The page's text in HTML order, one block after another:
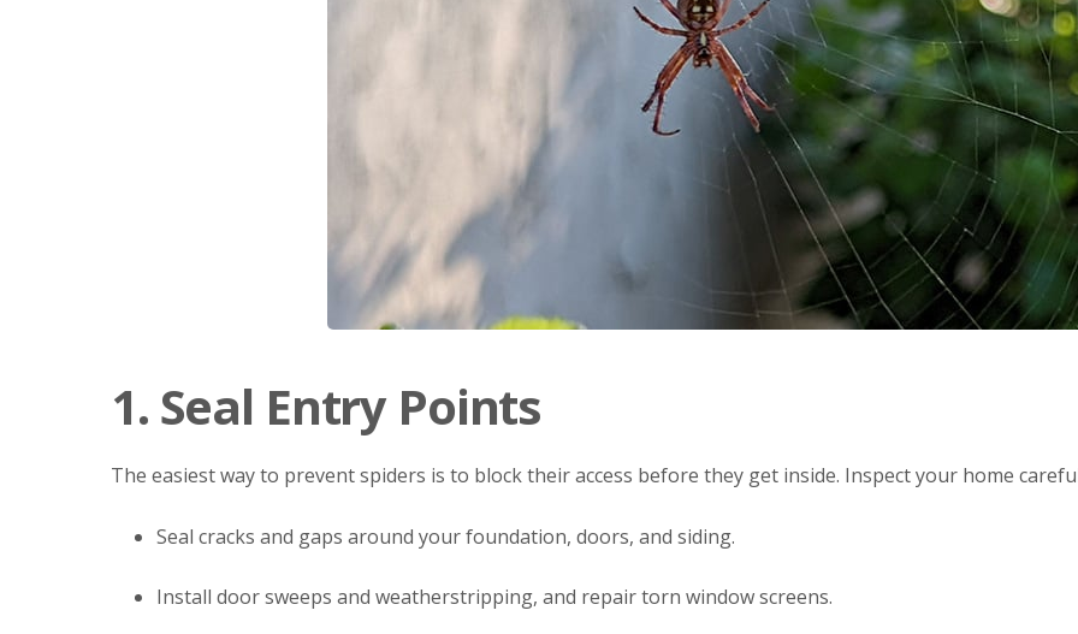
1. Seal Entry Points
The easiest way to prevent spiders is to block their access before they get inside. Inspect your home
Seal cracks and gaps around your foundation, doors, and siding.
Install door sweeps and weatherstripping, and repair torn window screens.